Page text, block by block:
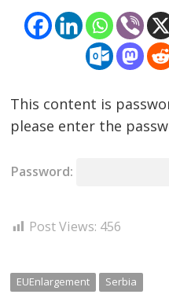
This content is
please enter the
Password:
Post Views: 456
EUEnlargement Serbia